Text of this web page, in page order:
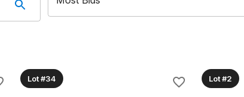
Lot #34 Lot #2